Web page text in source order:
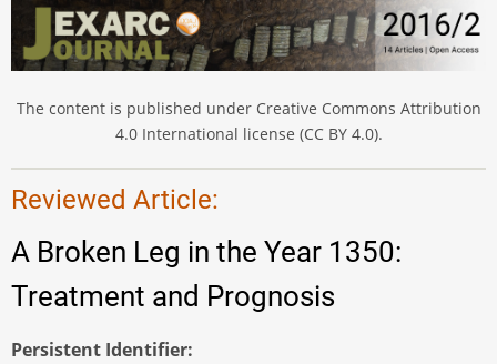
The content is published under Creative Commons Attribution
4.0 International license (CC BY 4.0).
Reviewed Article:
A Broken Leg in the Year 1350:
Treatment and Prognosis
Persistent Identifier